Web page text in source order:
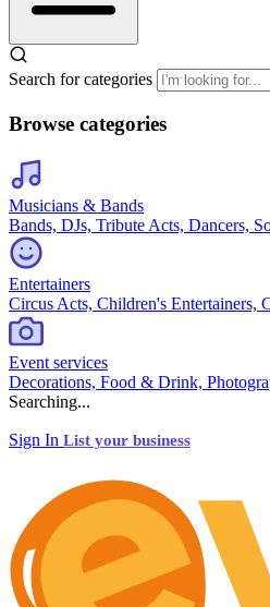
Search for categories
Browse categories
Musicians & Bands
Bands, DJs, Tribute Acts, Dancers,
Entertainers
Circus Acts, Children's Entertainers,
Event services
Decorations, Food & Drink,
Searching...
Sign In List your business